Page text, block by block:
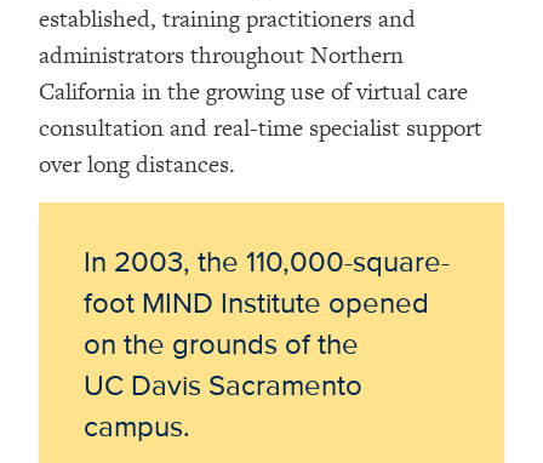
established, training practitioners and
administrators throughout Northern
California in the growing use of virtual care
consultation and real-time specialist support
over long distances.
In 2003, the 110,000-square-
foot MIND Institute opened
on the grounds of the
UC Davis Sacramento
campus.